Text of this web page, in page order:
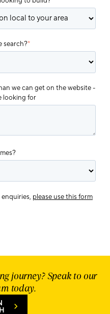
search?*
we can get on the website -
looking for
please use this form
journey? Speak to our
today.